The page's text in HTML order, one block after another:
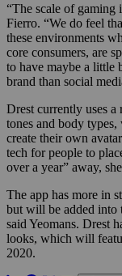
“The scale of gaming
Fierro. “We do feel
these environments
core consumers, are
to have maybe a little
brand than social
Drest currently uses
tones and body
create their own
tech for people to
over a year” away,
The app has more in
but will be added into
said Yeomans. Drest
looks, which will
2020.